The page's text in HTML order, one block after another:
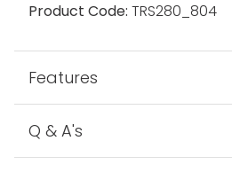
Product Code: TRS280_804
Features
Q & A's